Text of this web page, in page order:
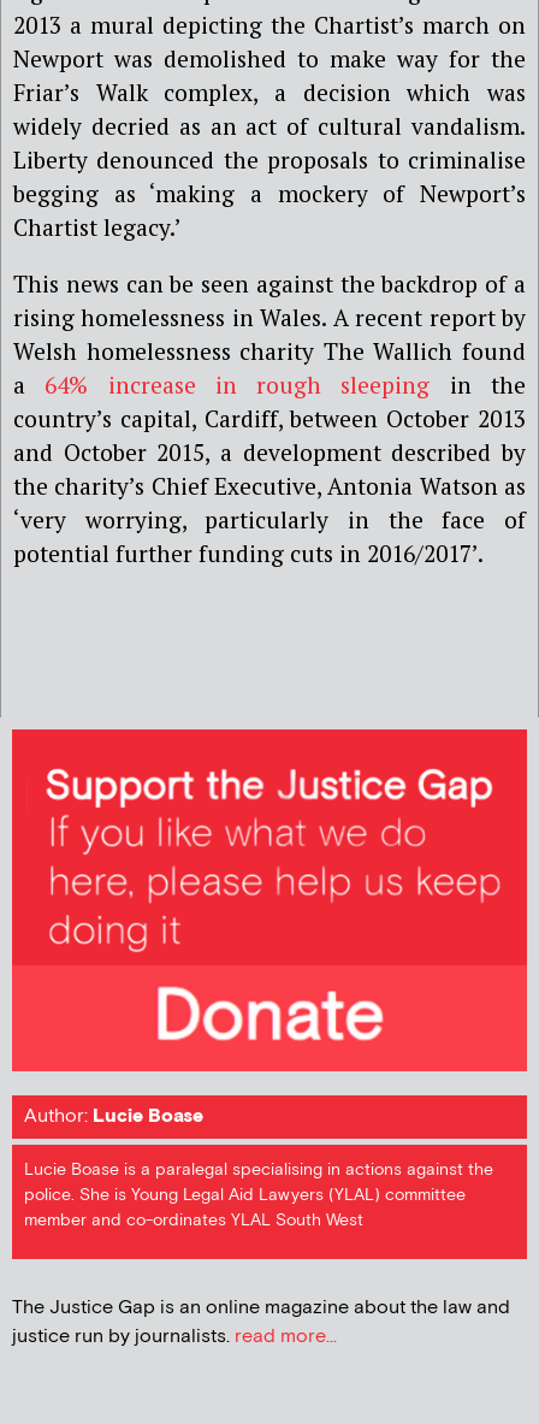
2013 a mural depicting the Chartist’s march on
Newport was demolished to make way for the
Friar’s Walk complex, a decision which was
widely decried as an act of cultural vandalism.
Liberty denounced the proposals to criminalise
begging as ‘making a mockery of Newport’s
Chartist legacy.’
This news can be seen against the backdrop of a
rising homelessness in Wales. A recent report by
Welsh homelessness charity The Wallich found
a 64% increase in rough sleeping in the
country’s capital, Cardiff, between October 2013
and October 2015, a development described by
the charity’s Chief Executive, Antonia Watson as
‘very worrying, particularly in the face of
potential further funding cuts in 2016/2017’.
Author: Lucie Boase
Lucie Boase is a paralegal specialising in actions against the
police. She is Young Legal Aid Lawyers (YLAL) committee
member and co-ordinates YLAL South West
The Justice Gap is an online magazine about the law and
justice run by journalists. read more...